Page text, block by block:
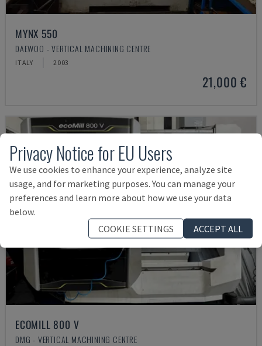
MYNX 550
DAEWOO - VERTICAL MACHINING CENTRE
ITALY 2003
21,000 €
ECOMILL 800 V
DMG - VERTICAL MACHINING CENTRE
Privacy Notice for EU Users
We use cookies to enhance your experience, analyze site
usage, and for marketing purposes. You can manage your
preferences and learn more about how we use your data
below.
COOKIE SETTINGS
ACCEPT ALL